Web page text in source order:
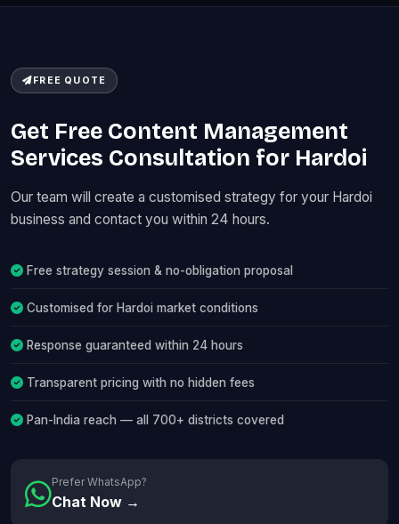
FREE QUOTE
Get Free Content Management
Services Consultation for Hardoi
Our team will create a customised strategy for your Hardoi
business and contact you within 24 hours.
Free strategy session & no-obligation proposal
Customised for Hardoi market conditions
Response guaranteed within 24 hours
Transparent pricing with no hidden fees
Pan-India reach — all 700+ districts covered
Prefer WhatsApp?
Chat Now →